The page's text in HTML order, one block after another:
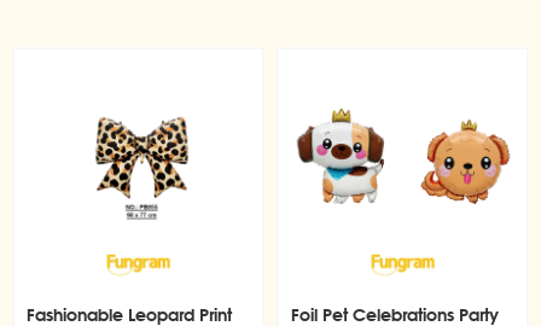
Fashionable Leopard Print
Foil Pet Celebrations Party